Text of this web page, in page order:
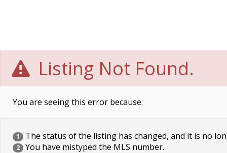
Listing Not Found.
You are seeing this error because:
1 The status of the listing has changed, and it is no
2 You have mistyped the MLS number.